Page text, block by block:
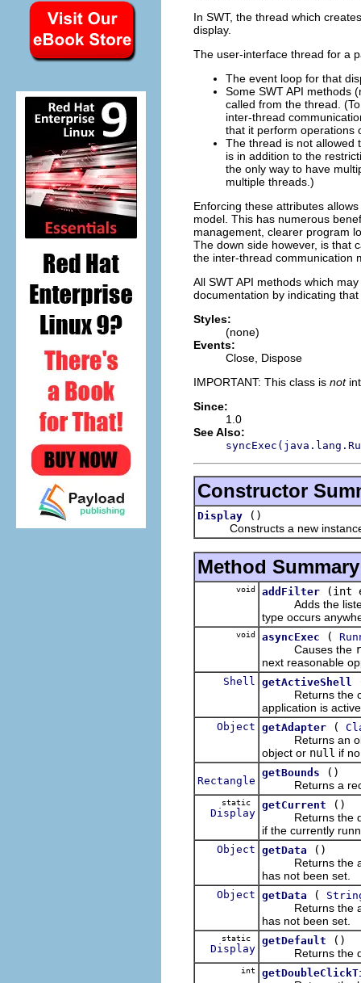
In SWT, the thread which
display.
The user-interface thread for a
The event loop for that
Some SWT API methods
called from the thread.
inter-thread
that it perform operations
The thread is not allowed
is in addition to the
the only way to have
multiple threads.)
Enforcing these attributes
model. This has numerous
management, clearer program
The down side however, is that
the inter-thread communication
All SWT API methods which
documentation by indicating
Styles:
(none)
Events:
Close, Dispose
IMPORTANT: This class is not
Since:
1.0
See Also:
Constructor
Display
()
Constructs a new instance
Method Summary
void addFilter
(int
Adds the
type occurs
void asyncExec (
Causes the
next reasonable
Shell getActiveShell
Returns the
application is
Object getAdapter (
Returns an
object or null if
Rectangle
getBounds
()
Returns a
static
Display
getCurrent
()
Returns the
if the currently
Object getData
()
Returns the
has not been set.
Object getData (
Returns the
has not been set.
static
Display
getDefault
()
Returns the
int